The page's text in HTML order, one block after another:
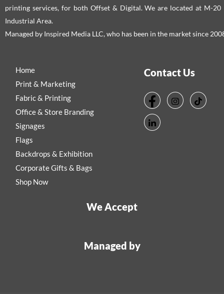
printing services, for both Offset & Digital. We are located at M-20
Industrial Area.
Managed by Inspired Media LLC, who has been in the market since
Home
Print & Marketing
Fabric & Printing
Office & Store Branding
Signages
Flags
Backdrops & Exhibition
Corporate Gifts & Bags
Shop Now
Contact Us
We Accept
Managed by